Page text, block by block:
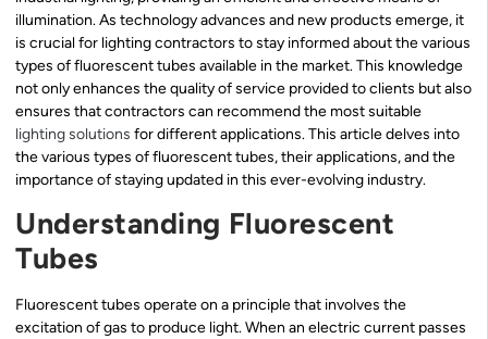
illumination. As technology advances and new products emerge, it
is crucial for lighting contractors to stay informed about the various
types of fluorescent tubes available in the market. This knowledge
not only enhances the quality of service provided to clients but also
ensures that contractors can recommend the most suitable
lighting solutions for different applications. This article delves into
the various types of fluorescent tubes, their applications, and the
importance of staying updated in this ever-evolving industry.
Understanding Fluorescent
Tubes
Fluorescent tubes operate on a principle that involves the
excitation of gas to produce light. When an electric current passes